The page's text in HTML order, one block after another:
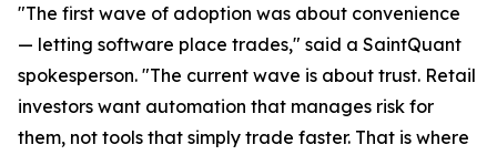
"The first wave of adoption was about convenience
— letting software place trades," said a SaintQuant
spokesperson. "The current wave is about trust. Retail
investors want automation that manages risk for
them, not tools that simply trade faster. That is where